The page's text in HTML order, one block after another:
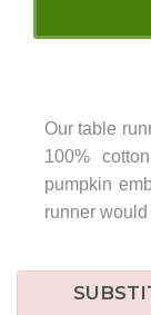
Our table
100%
pumpkin
runner